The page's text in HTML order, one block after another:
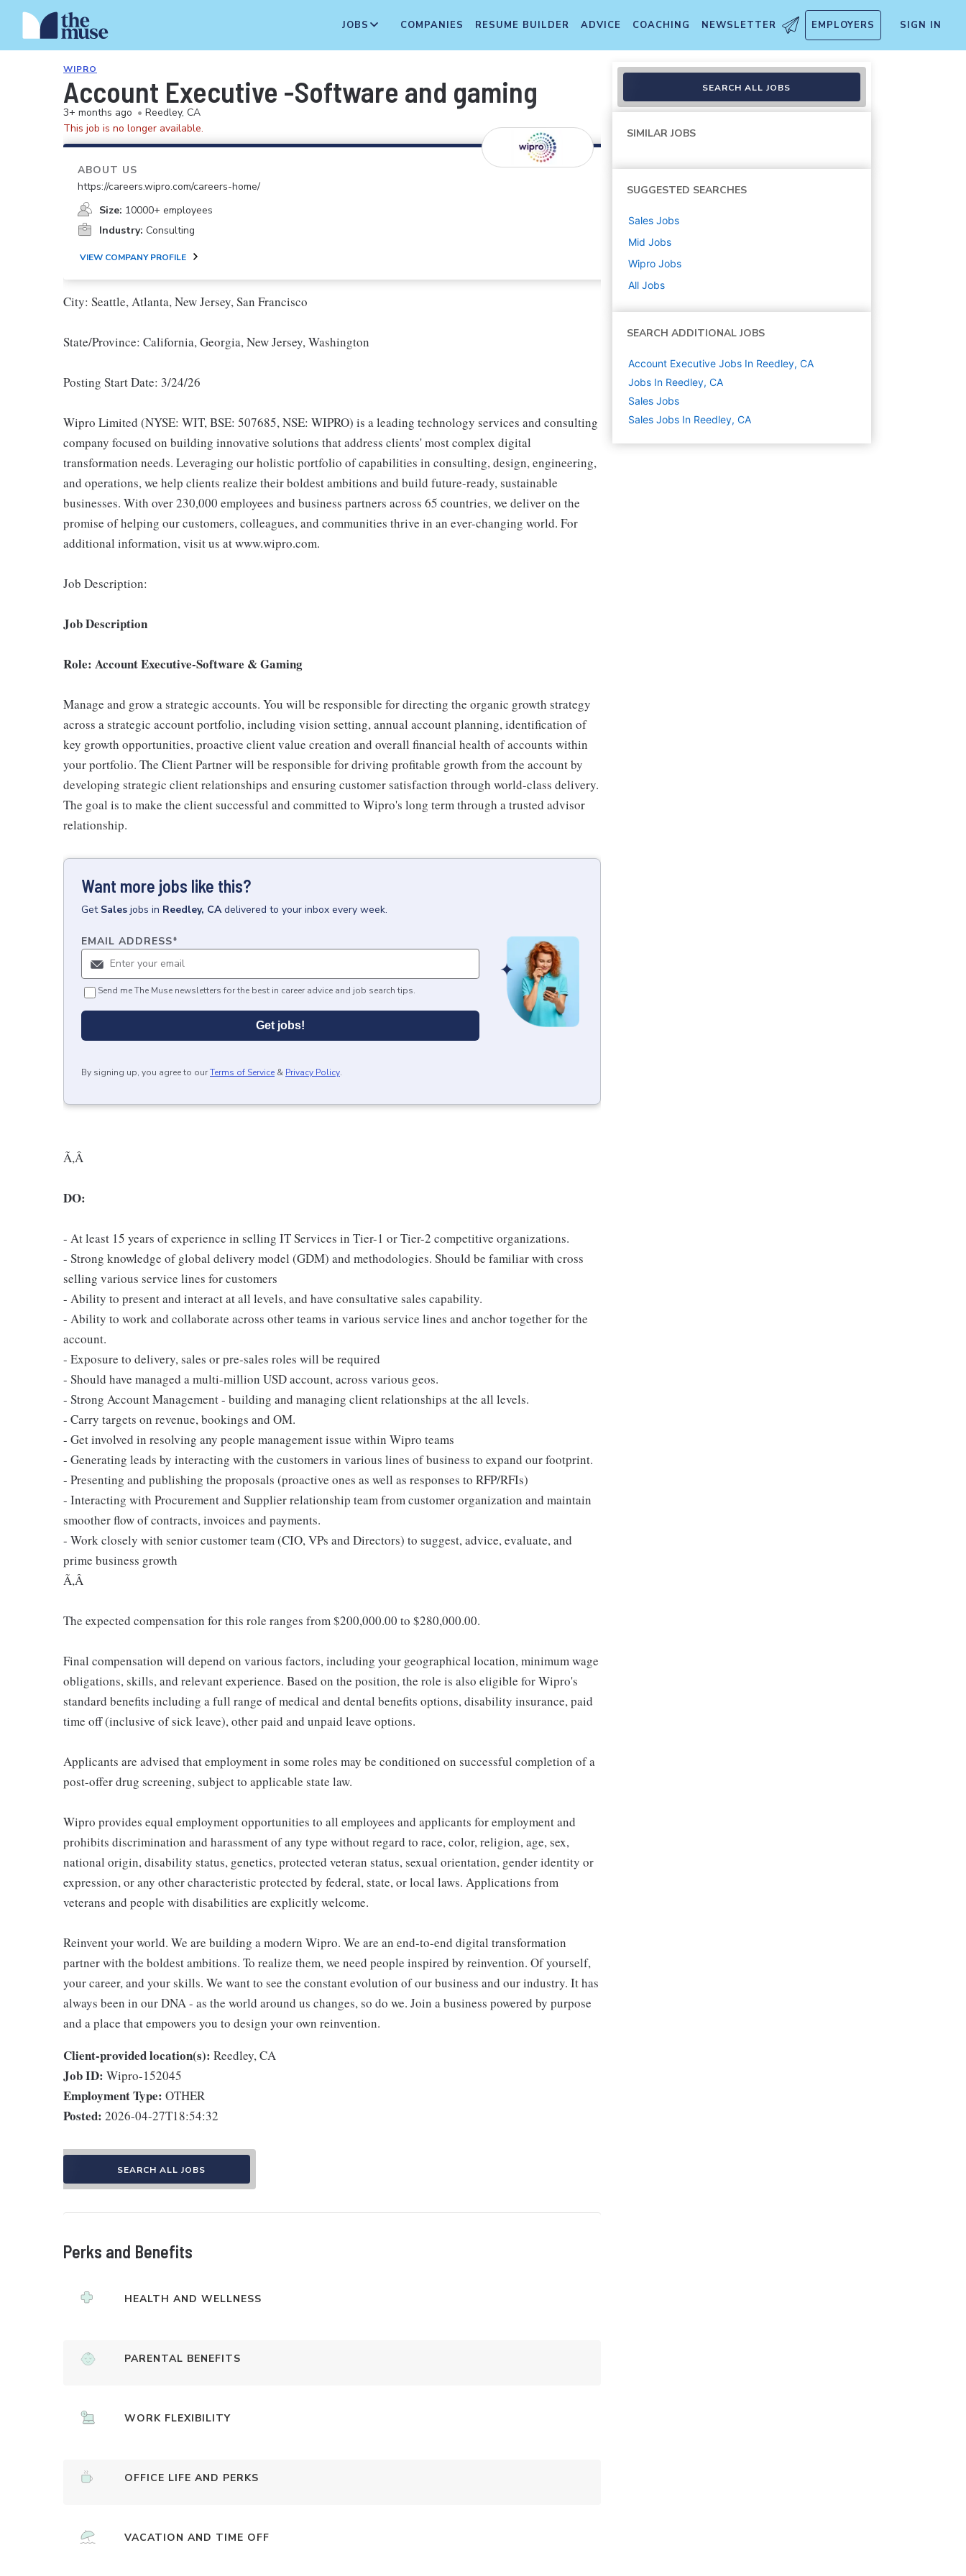
JOBS COMPANIES RESUME BUILDER ADVICE COACHING NEWSLETTER EMPLOYERS SIGN IN
WIPRO
Account Executive -Software and gaming
3+ months ago • Reedley, CA
This job is no longer available.
ABOUT US
https://careers.wipro.com/careers-home/
Size: 10000+ employees
Industry: Consulting
VIEW COMPANY PROFILE
City: Seattle, Atlanta, New Jersey, San Francisco
State/Province: California, Georgia, New Jersey, Washington
Posting Start Date: 3/24/26
Wipro Limited (NYSE: WIT, BSE: 507685, NSE: WIPRO) is a leading technology services and consulting
company focused on building innovative solutions that address clients' most complex digital
transformation needs. Leveraging our holistic portfolio of capabilities in consulting, design, engineering,
and operations, we help clients realize their boldest ambitions and build future-ready, sustainable
businesses. With over 230,000 employees and business partners across 65 countries, we deliver on the
promise of helping our customers, colleagues, and communities thrive in an ever-changing world. For
additional information, visit us at www.wipro.com.
Job Description:
Job Description
Role: Account Executive-Software & Gaming
Manage and grow a strategic accounts. You will be responsible for directing the organic growth strategy
across a strategic account portfolio, including vision setting, annual account planning, identification of
key growth opportunities, proactive client value creation and overall financial health of accounts within
your portfolio. The Client Partner will be responsible for driving profitable growth from the account by
developing strategic client relationships and ensuring customer satisfaction through world-class delivery.
The goal is to make the client successful and committed to Wipro's long term through a trusted advisor
relationship.
Want more jobs like this?
Get Sales jobs in Reedley, CA delivered to your inbox every week.
EMAIL ADDRESS*
Send me The Muse newsletters for the best in career advice and job search tips.
Get jobs!
By signing up, you agree to ourTerms of Service & Privacy Policy.
Ã,Â
DO:
- At least 15 years of experience in selling IT Services in Tier-1 or Tier-2 competitive organizations.
- Strong knowledge of global delivery model (GDM) and methodologies. Should be familiar with cross
selling various service lines for customers
- Ability to present and interact at all levels, and have consultative sales capability.
- Ability to work and collaborate across other teams in various service lines and anchor together for the
account.
- Exposure to delivery, sales or pre-sales roles will be required
- Should have managed a multi-million USD account, across various geos.
- Strong Account Management - building and managing client relationships at the all levels.
- Carry targets on revenue, bookings and OM.
- Get involved in resolving any people management issue within Wipro teams
- Generating leads by interacting with the customers in various lines of business to expand our footprint.
- Presenting and publishing the proposals (proactive ones as well as responses to RFP/RFIs)
- Interacting with Procurement and Supplier relationship team from customer organization and maintain
smoother flow of contracts, invoices and payments.
- Work closely with senior customer team (CIO, VPs and Directors) to suggest, advice, evaluate, and
prime business growth
Ã,Â
The expected compensation for this role ranges from $200,000.00 to $280,000.00.
Final compensation will depend on various factors, including your geographical location, minimum wage
obligations, skills, and relevant experience. Based on the position, the role is also eligible for Wipro's
standard benefits including a full range of medical and dental benefits options, disability insurance, paid
time off (inclusive of sick leave), other paid and unpaid leave options.
Applicants are advised that employment in some roles may be conditioned on successful completion of a
post-offer drug screening, subject to applicable state law.
Wipro provides equal employment opportunities to all employees and applicants for employment and
prohibits discrimination and harassment of any type without regard to race, color, religion, age, sex,
national origin, disability status, genetics, protected veteran status, sexual orientation, gender identity or
expression, or any other characteristic protected by federal, state, or local laws. Applications from
veterans and people with disabilities are explicitly welcome.
Reinvent your world. We are building a modern Wipro. We are an end-to-end digital transformation
partner with the boldest ambitions. To realize them, we need people inspired by reinvention. Of yourself,
your career, and your skills. We want to see the constant evolution of our business and our industry. It has
always been in our DNA - as the world around us changes, so do we. Join a business powered by purpose
and a place that empowers you to design your own reinvention.
Client-provided location(s): Reedley, CA
Job ID: Wipro-152045
Employment Type: OTHER
Posted: 2026-04-27T18:54:32
SEARCH ALL JOBS
Perks and Benefits
HEALTH AND WELLNESS
PARENTAL BENEFITS
WORK FLEXIBILITY
OFFICE LIFE AND PERKS
VACATION AND TIME OFF
SEARCH ALL JOBS
SIMILAR JOBS
SUGGESTED SEARCHES
Sales Jobs
Mid Jobs
Wipro Jobs
All Jobs
SEARCH ADDITIONAL JOBS
Account Executive Jobs In Reedley, CA
Jobs In Reedley, CA
Sales Jobs
Sales Jobs In Reedley, CA